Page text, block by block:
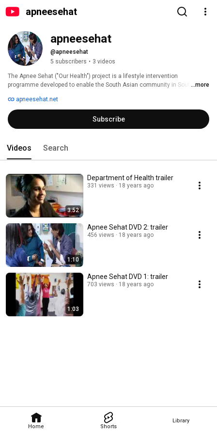
apneesehat
Home Shorts
Library
apneesehat
@apneesehat
5 subscribers • 3 videos
The Apnee Sehat ("Our Health") project is a lifestyle intervention
programme developed to enable the South Asian community in South
cross-organisational communication and community action.
...more
apneesehat.net
Subscribe
Videos Search
3:52
Department of Health trailer
331 views 18 years ago
1:10
Apnee Sehat DVD 2: trailer
456 views 18 years ago
1:03
Apnee Sehat DVD 1: trailer
703 views 18 years ago